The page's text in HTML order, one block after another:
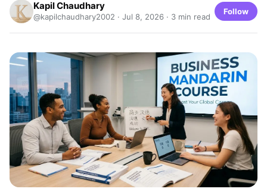
Kapil Chaudhary
@kapilchaudhary2002 · Jul 8, 2026 · 3 min read
Follow